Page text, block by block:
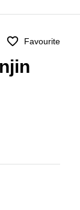
Favourite